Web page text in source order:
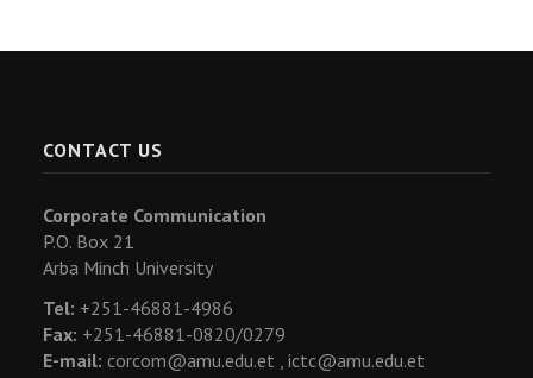
CONTACT US
Corporate Communication
P.O. Box 21
Arba Minch University
Tel: +251-46881-4986
Fax: +251-46881-0820/0279
E-mail: corcom@amu.edu.et , ictc@amu.edu.et